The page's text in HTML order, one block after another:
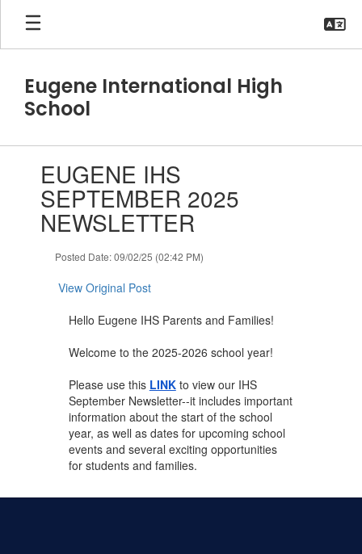
Skip
main
Eugene International High
School
slides.EUGENE IHS
SEPTEMBER 2025
NEWSLETTER
Posted Date: 09/02/25 (02:42 PM)
View Original Post
Hello Eugene IHS Parents and Families!
Welcome to the 2025-2026 school year!
Please use this LINKto view our IHS
September Newsletter--it includes important
information about the start of the school
year, as well as dates for upcoming school
events and several exciting opportunities
for students and families.